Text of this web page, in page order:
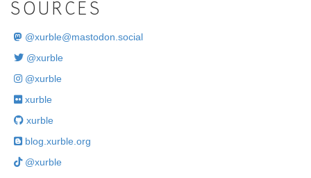
SOURCES
@xurble@mastodon.social
@xurble
@xurble
xurble
xurble
blog.xurble.org
@xurble